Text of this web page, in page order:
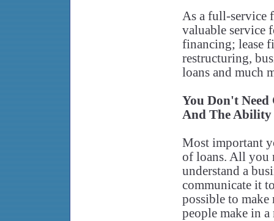
As a full-service
valuable service
financing; lease
restructuring,
loans and much
You Don't Need
And The Ability
Most important
of loans. All you
understand a
communicate it
possible to
people make in